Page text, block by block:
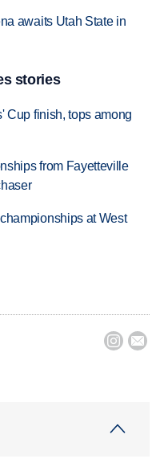
awaits Utah State in
stories
Cup finish, tops among
from Fayetteville
at West
 